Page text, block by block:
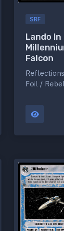
SRF
Lando In
Falcon
Foil /